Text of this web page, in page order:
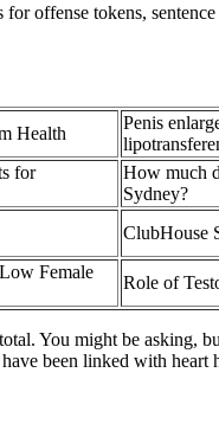
offense tokens,
Health
Penis
for
How much
Sydney?
ClubHouse
Female
Role of
You might be asking,
been linked with